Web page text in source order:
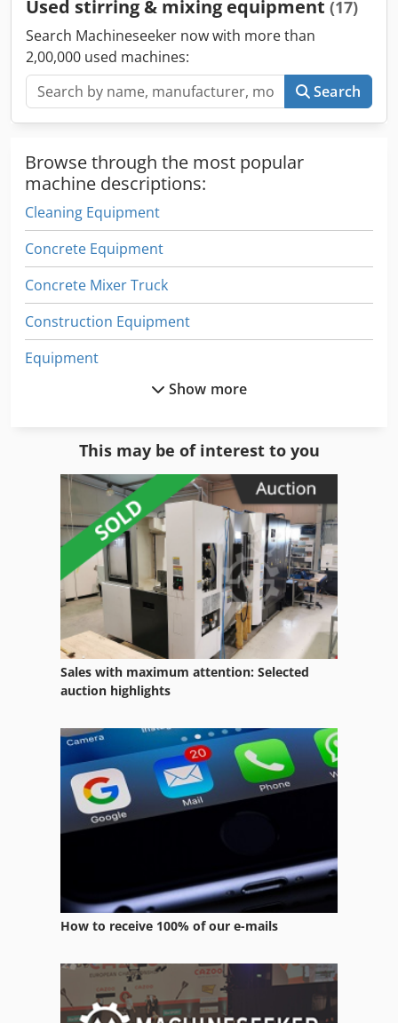
Used stirring & mixing equipment (17)
Search Machineseeker now with more than
2,00,000 used machines:
Search
Browse through the most popular
machine descriptions:
Cleaning Equipment
Concrete Equipment
Concrete Mixer Truck
Construction Equipment
Equipment
Equipment Support
Home Business
Ice Cream Maker
Lab Equipment
Lifting Equipment
Manual
Office Equipment
Other Equipment
Pan Mixer
Services
Tillage Equipment
Tur 560
Show more
This may be of interest to you
Sales with maximum attention: Selected
auction highlights
How to receive 100% of our e-mails